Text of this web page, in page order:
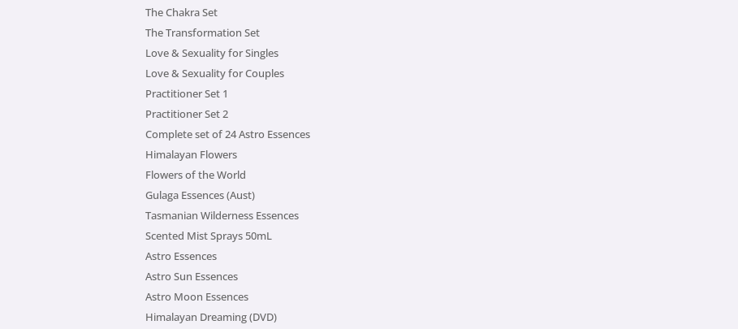
The Chakra Set
The Transformation Set
Love & Sexuality for Singles
Love & Sexuality for Couples
Practitioner Set 1
Practitioner Set 2
Complete set of 24 Astro Essences
Himalayan Flowers
Flowers of the World
Gulaga Essences (Aust)
Tasmanian Wilderness Essences
Scented Mist Sprays 50mL
Astro Essences
Astro Sun Essences
Astro Moon Essences
Himalayan Dreaming (DVD)